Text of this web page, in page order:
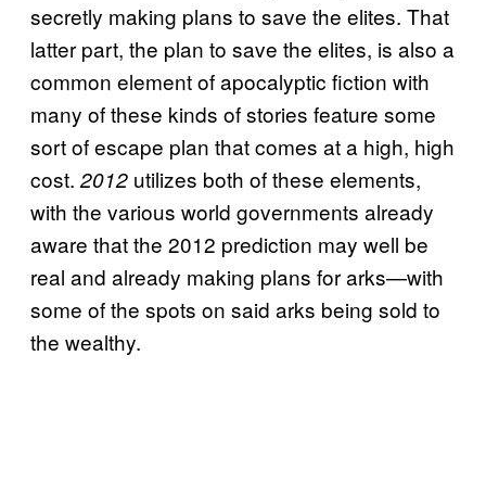
secretly making plans to save the elites. That
latter part, the plan to save the elites, is also a
common element of apocalyptic fiction with
many of these kinds of stories feature some
sort of escape plan that comes at a high, high
cost. 2012 utilizes both of these elements,
with the various world governments already
aware that the 2012 prediction may well be
real and already making plans for arks—with
some of the spots on said arks being sold to
the wealthy.